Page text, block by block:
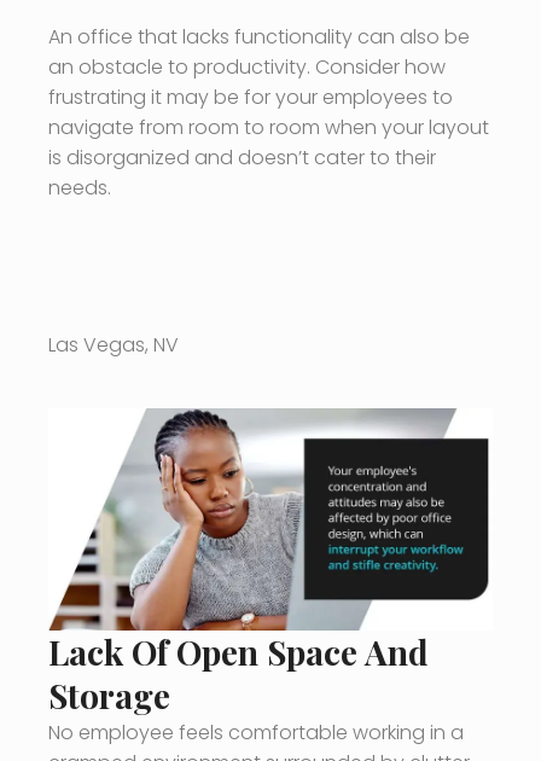
An office that lacks functionality can also be
an obstacle to productivity. Consider how
frustrating it may be for your employees to
navigate from room to room when your layout
is disorganized and doesn’t cater to their
needs.
Las Vegas, NV
Lack Of Open Space And
Storage
No employee feels comfortable working in a